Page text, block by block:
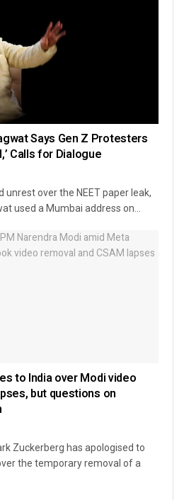
Says Gen Z Protesters
Calls for Dialogue
over the NEET paper leak,
used a Mumbai address on...
to India over Modi video
but questions on
Zuckerberg has apologised to
the temporary removal of a